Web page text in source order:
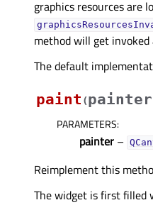
graphics resources are
method will get
The default
paint (painter
PARAMETERS:
painter –
Reimplement this
The widget is first filled